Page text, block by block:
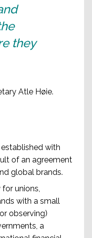
they
Atle Høie.
with
of an agreement
global brands.
unions,
with a small
observing)
a